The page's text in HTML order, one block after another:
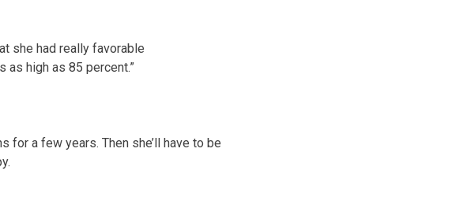
she had really favorable
as high as 85 percent.”
for a few years. Then she’ll have to be